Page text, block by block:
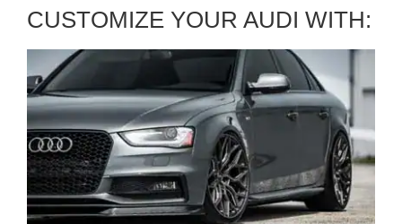
CUSTOMIZE YOUR AUDI WITH: